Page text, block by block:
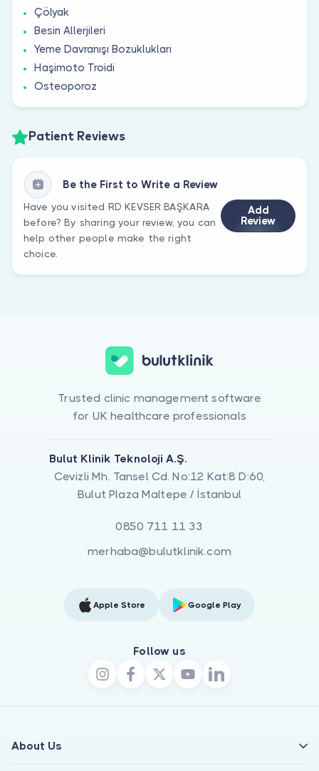
Çölyak
Besin Allerjileri
Yeme Davranışı Bozuklukları
Haşimoto Troidi
Osteoporoz
Patient Reviews
Be the First to Write a Review
Have you visited RD KEVSER BAŞKARA
before? By sharing your review, you can
help other people make the right
choice.
Add
Review
Trusted clinic management software
for UK healthcare professionals
Bulut Klinik Teknoloji A.Ş.
Cevizli Mh. Tansel Cd. No:12 Kat:8 D:60,
Bulut Plaza Maltepe / İstanbul
0850 711 11 33
merhaba@bulutklinik.com
Apple Store Google Play
Follow us
About Us